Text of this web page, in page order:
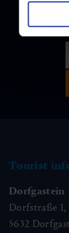
Tourist
Dorfgastein
Dorfstraße 1,
5632